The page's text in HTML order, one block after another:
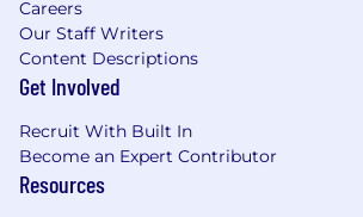
Familiarity with the energy,
or cleantech space
Experience at an early-stage
building something from
Existing network in energy,
communities
Careers
Our Staff Writers
Content Descriptions
Get Involved
Recruit With Built In
Become an Expert Contributor
Resources